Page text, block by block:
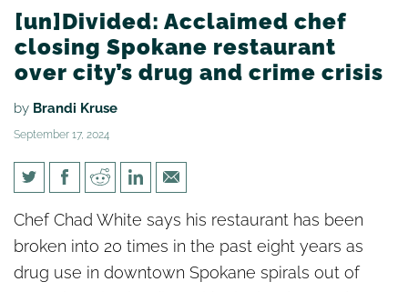
[un]Divided: Acclaimed chef
closing Spokane restaurant
over city’s drug and crime crisis
by Brandi Kruse
September 17, 2024
[un]Divided: Acclaimed chef
closing Spokane restaurant
over city’s drug and crime
Chef Chad White says his restaurant has been
broken into 20 times in the past eight years as
drug use in downtown Spokane spirals out of